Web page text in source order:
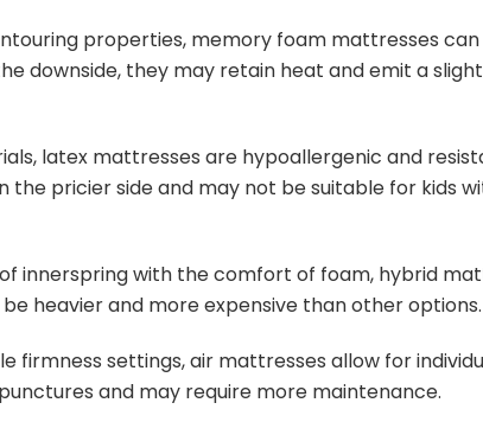
properties, memory foam mattresses
downside, they may retain heat and emit a
latex mattresses are hypoallergenic and
the pricier side and may not be suitable for kids
innerspring with the comfort of foam, hybrid
heavier and more expensive than other options.
firmness settings, air mattresses allow for
and may require more maintenance.